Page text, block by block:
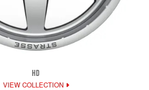
HD
VIEW COLLECTION